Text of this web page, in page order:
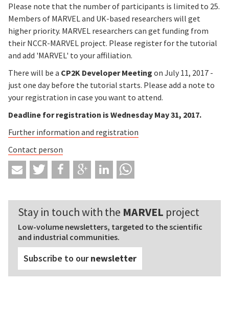
Please note that the number of participants is limited to 25.
Members of MARVEL and UK-based researchers will get
higher priority. MARVEL researchers can get funding from
their NCCR-MARVEL project. Please register for the tutorial
and add 'MARVEL' to your affiliation.
There will be a CP2K Developer Meeting on July 11, 2017 -
just one day before the tutorial starts. Please add a note to
your registration in case you want to attend.
Deadline for registration is Wednesday May 31, 2017.
Further information and registration
Contact person
Stay in touch with the MARVEL project
Low-volume newsletters, targeted to the scientific
and industrial communities.
Subscribe to ournewsletter